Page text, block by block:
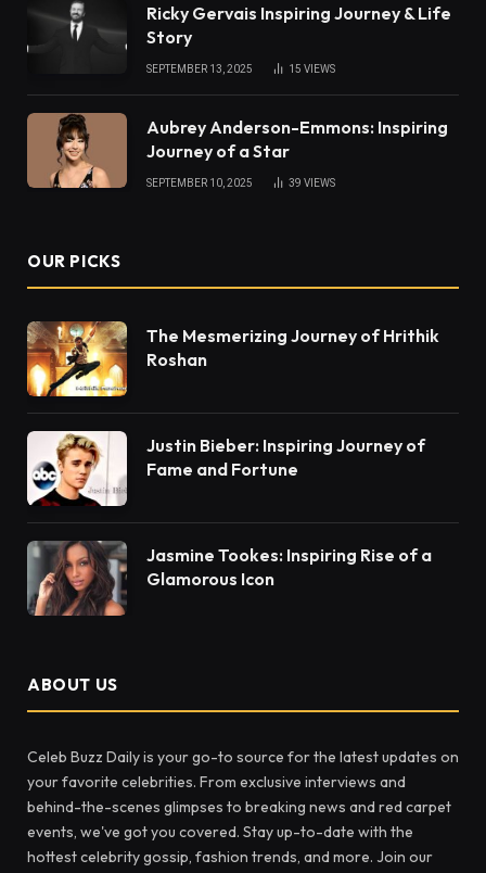
Ricky Gervais Inspiring Journey & Life
Story
SEPTEMBER 13, 2025 15 VIEWS
Aubrey Anderson-Emmons: Inspiring
Journey of a Star
SEPTEMBER 10, 2025 39 VIEWS
OUR PICKS
The Mesmerizing Journey of Hrithik
Roshan
Justin Bieber: Inspiring Journey of
Fame and Fortune
Jasmine Tookes: Inspiring Rise of a
Glamorous Icon
ABOUT US
Celeb Buzz Daily is your go-to source for the latest updates on
your favorite celebrities. From exclusive interviews and
behind-the-scenes glimpses to breaking news and red carpet
events, we've got you covered. Stay up-to-date with the
hottest celebrity gossip, fashion trends, and more. Join our